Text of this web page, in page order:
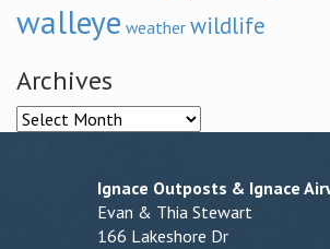
walleye weather wildlife
Archives
Archives
Ignace Outposts & Ignace
Evan & Thia Stewart
166 Lakeshore Dr